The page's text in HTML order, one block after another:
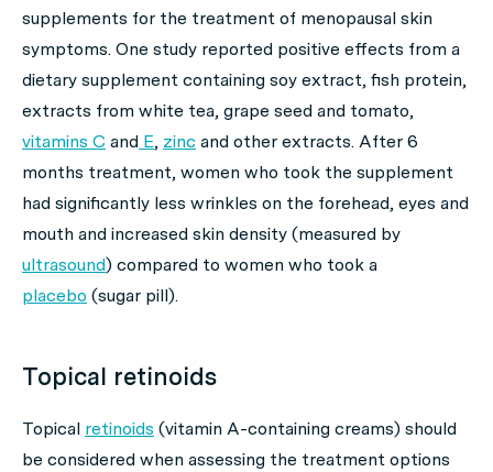
supplements for the treatment of menopausal skin
symptoms. One study reported positive effects from a
dietary supplement containing soy extract, fish protein,
extracts from white tea, grape seed and tomato,
vitamins C and E, zinc and other extracts. After 6
months treatment, women who took the supplement
had significantly less wrinkles on the forehead, eyes and
mouth and increased skin density (measured by
ultrasound) compared to women who took a
placebo (sugar pill).
Topical retinoids
Topical retinoids (vitamin A-containing creams) should
be considered when assessing the treatment options